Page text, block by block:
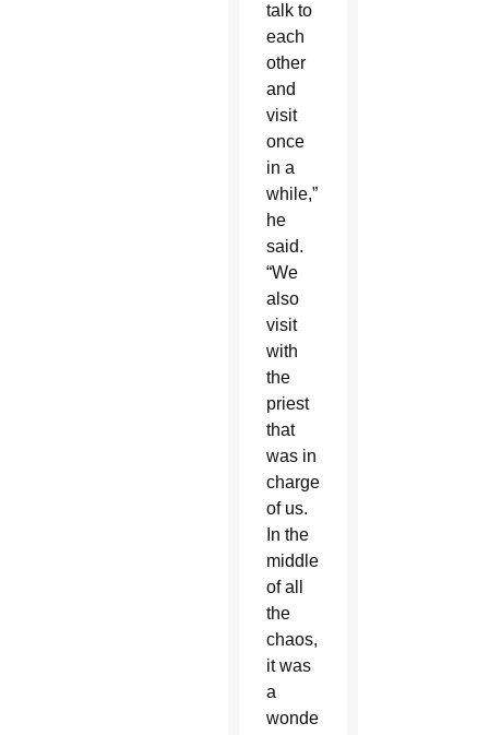
talk to
each
other
and
visit
once
in a
while,”
he
said.
“We
also
visit
with
the
priest
that
was in
charge
of us.
In the
middle
of all
the
chaos,
it was
a
wonderful